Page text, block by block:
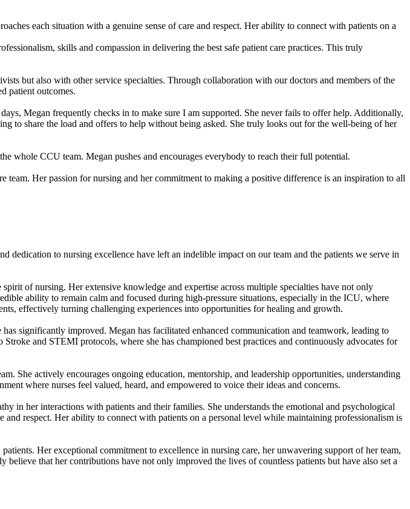
each situation with a genuine sense of care and respect. Her ability to connect with patients on a
skills and compassion in delivering the best safe patient care practices. This truly
but also with other service specialties. Through collaboration with our doctors and members of the
patient outcomes.
Megan frequently checks in to make sure I am supported. She never fails to offer help. Additionally,
to share the load and offers to help without being asked. She truly looks out for the well-being of her
whole CCU team. Megan pushes and encourages everybody to reach their full potential.
Her passion for nursing and her commitment to making a positive difference is an inspiration to all
to nursing excellence have left an indelible impact on our team and the patients we serve in
of nursing. Her extensive knowledge and expertise across multiple specialties have not only
ability to remain calm and focused during high-pressure situations, especially in the ICU, where
effectively turning challenging experiences into opportunities for healing and growth.
significantly improved. Megan has facilitated enhanced communication and teamwork, leading to
and STEMI protocols, where she has championed best practices and continuously advocates for
She actively encourages ongoing education, mentorship, and leadership opportunities, understanding
where nurses feel valued, heard, and empowered to voice their ideas and concerns.
in her interactions with patients and their families. She understands the emotional and psychological
respect. Her ability to connect with patients on a personal level while maintaining professionalism is
Her exceptional commitment to excellence in nursing care, her unwavering support of her team,
that her contributions have not only improved the lives of countless patients but have also set a